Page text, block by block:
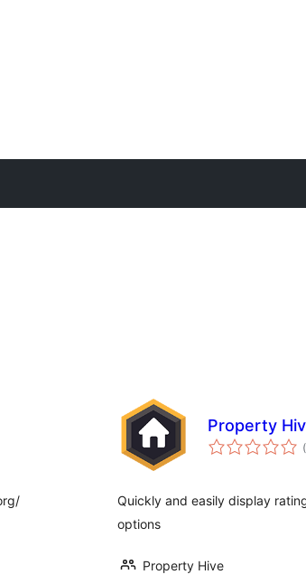
Property
Quickly and easily display
options
Property Hive